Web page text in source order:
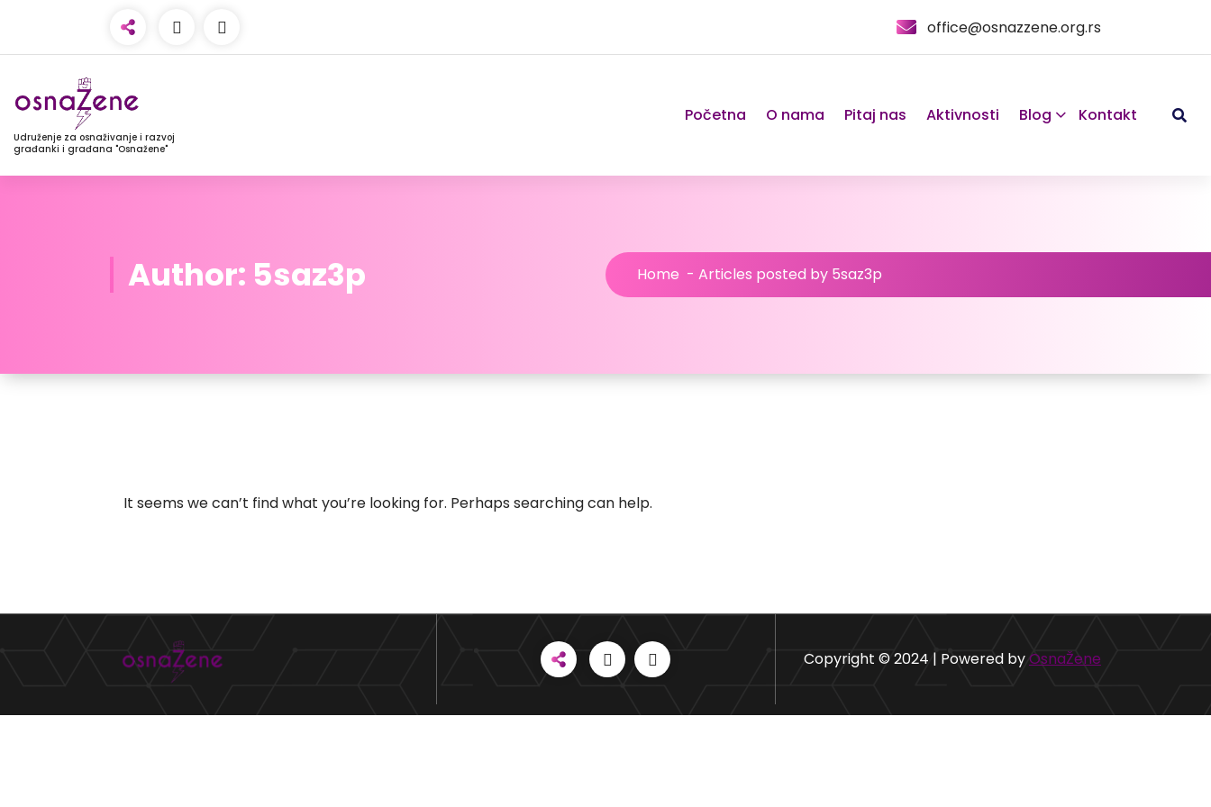
office@osnazzene.org.rs
Udruženje za osnaživanje i razvoj
građanki i građana "Osnažene"
Početna O nama Pitaj nas Aktivnosti Blog Kontakt
Author: 5saz3p Home - Articles posted by 5saz3p
It seems we can’t find what you’re looking for. Perhaps searching can help.
Copyright © 2024 | Powered byOsnaŽene